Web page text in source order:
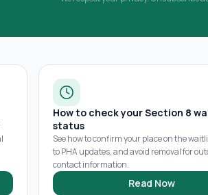
How to check your Section 8
status
See how to confirm your place on the
to PHA updates, and avoid removal for
contact information.
Read Now